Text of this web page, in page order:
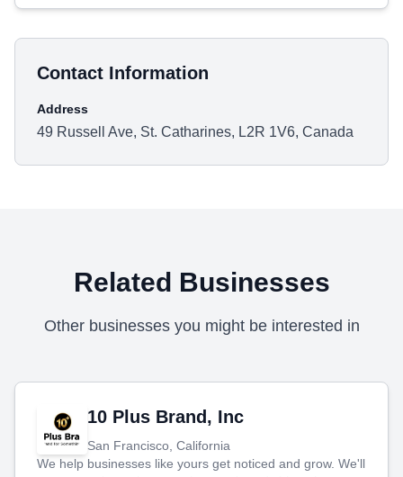
Contact Information
Address
49 Russell Ave, St. Catharines, L2R 1V6, Canada
Related Businesses
Other businesses you might be interested in
10 Plus Brand, Inc
San Francisco, California
We help businesses like yours get noticed and grow. We'll